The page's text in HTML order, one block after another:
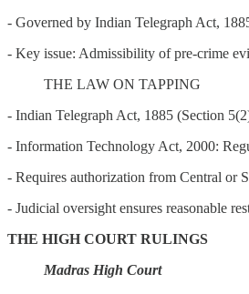
- Governed by Indian Telegraph Act,
- Key issue: Admissibility of pre-crime
THE LAW ON TAPPING
- Indian Telegraph Act, 1885 (Section
- Information Technology Act, 2000:
- Requires authorization from Central or
- Judicial oversight ensures reasonable
THE HIGH COURT RULINGS
Madras High Court